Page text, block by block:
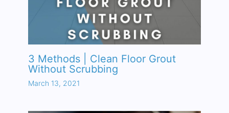
3 Methods | Clean Floor Grout
Without Scrubbing
March 13, 2021